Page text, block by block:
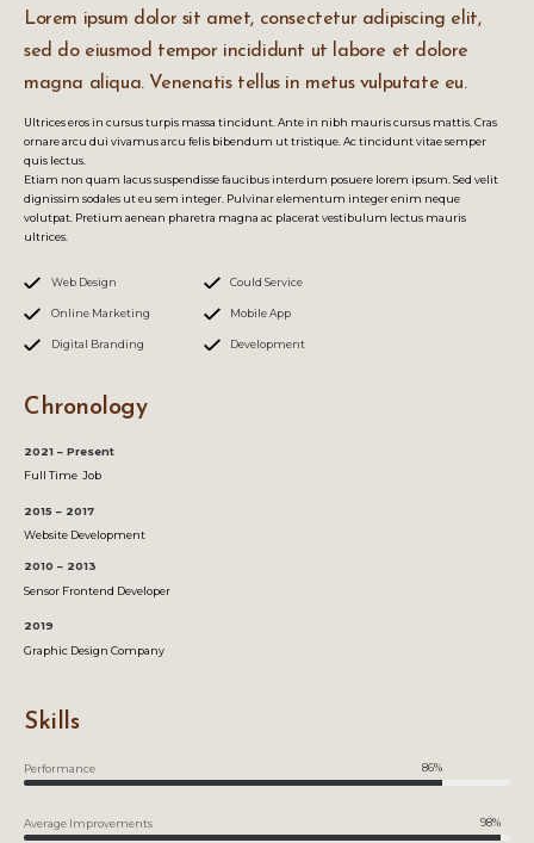
Lorem ipsum dolor sit amet, consectetur adipiscing elit,
sed do eiusmod tempor incididunt ut labore et dolore
magna aliqua. Venenatis tellus in metus vulputate eu.
Ultrices eros in cursus turpis massa tincidunt. Ante in nibh mauris cursus mattis. Cras
ornare arcu dui vivamus arcu felis bibendum ut tristique. Ac tincidunt vitae semper
quis lectus.
Etiam non quam lacus suspendisse faucibus interdum posuere lorem ipsum. Sed velit
dignissim sodales ut eu sem integer. Pulvinar elementum integer enim neque
volutpat. Pretium aenean pharetra magna ac placerat vestibulum lectus mauris
ultrices.
Web Design
Online Marketing
Digital Branding
Could Service
Mobile App
Development
Chronology
2021 – Present
Full Time Job
2015 – 2017
Website Development
2010 – 2013
Sensor Frontend Developer
2019
Graphic Design Company
Skills
Performance 86%
Average Improvements 98%